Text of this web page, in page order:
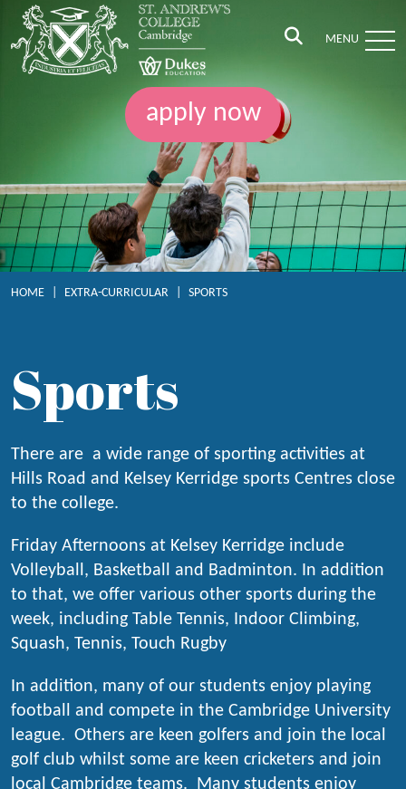
MENU
apply now
HOME EXTRA-CURRICULAR SPORTS
Sports
There are a wide range of sporting activities at
Hills Road and Kelsey Kerridge sports Centres close
to the college.
Friday Afternoons at Kelsey Kerridge include
Volleyball, Basketball and Badminton. In addition
to that, we offer various other sports during the
week, including Table Tennis, Indoor Climbing,
Squash, Tennis, Touch Rugby
In addition, many of our students enjoy playing
football and compete in the Cambridge University
league. Others are keen golfers and join the local
golf club whilst some are keen cricketers and join
local Cambridge teams. Many students enjoy